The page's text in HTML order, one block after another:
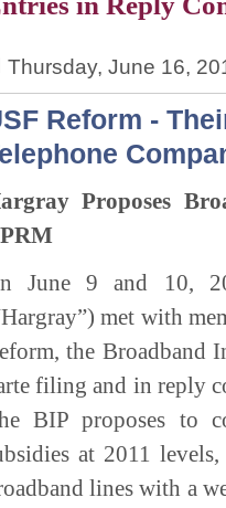
Thursday, June 16,
Reform -
Proposes
June 9 and 10,
met with
the Broadband
filing and in reply
BIP proposes to
at 2011
lines with a